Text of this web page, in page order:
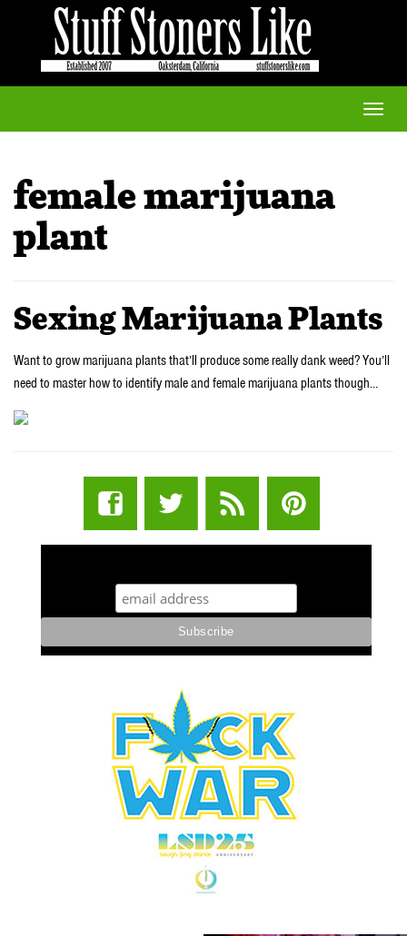
Toggle
female marijuana
plant
Sexing Marijuana Plants
Want to grow marijuana plants that’ll produce some really dank weed? You’ll
need to master how to identify male and female marijuana plants though…